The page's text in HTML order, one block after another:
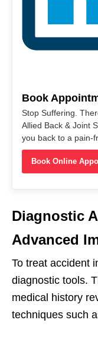
Book
Stop Suffering.
Allied Back & Joint
you back to a pain-
Book Online
Diagnostic
Advanced
To treat accident
diagnostic tools.
medical history
techniques such